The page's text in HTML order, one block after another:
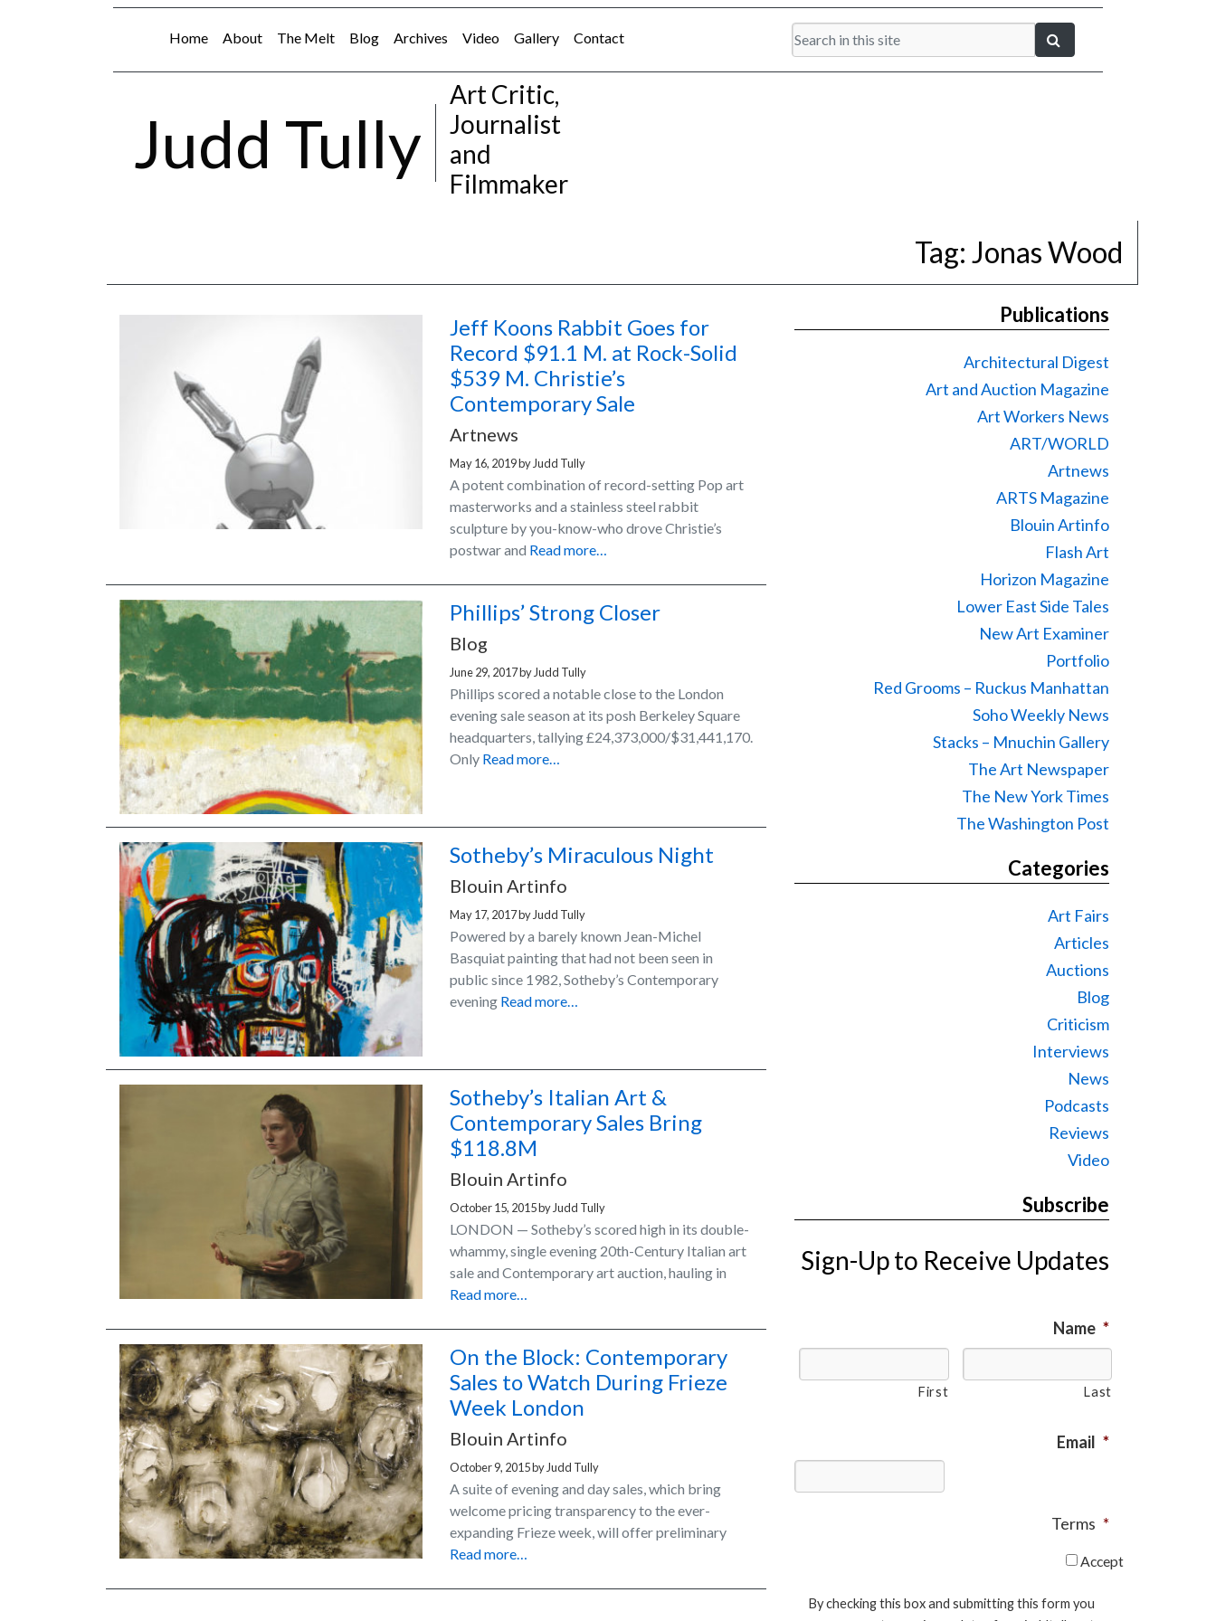
Home About The Melt Blog Archives Video Gallery Contact
Judd Tully
Art Critic,
Journalist
and
Filmmaker
Tag: Jonas Wood
Jeff Koons Rabbit Goes for
Record $91.1 M. at Rock-Solid
$539 M. Christie’s
Contemporary Sale
Artnews
May 16, 2019by Judd Tully
A potent combination of record-setting Pop art
masterworks and a stainless steel rabbit
sculpture by you-know-who drove Christie’s
postwar and Read more…
Phillips’ Strong Closer
Blog
June 29, 2017by Judd Tully
Phillips scored a notable close to the London
evening sale season at its posh Berkeley Square
headquarters, tallying £24,373,000/$31,441,170.
Only Read more…
Sotheby’s Miraculous Night
Blouin Artinfo
May 17, 2017by Judd Tully
Powered by a barely known Jean-Michel
Basquiat painting that had not been seen in
public since 1982, Sotheby’s Contemporary
evening Read more…
Sotheby’s Italian Art &
Contemporary Sales Bring
$118.8M
Blouin Artinfo
October 15, 2015by Judd Tully
LONDON — Sotheby’s scored high in its double-
whammy, single evening 20th-Century Italian art
sale and Contemporary art auction, hauling in
Read more…
On the Block: Contemporary
Sales to Watch During Frieze
Week London
Blouin Artinfo
October 9, 2015by Judd Tully
A suite of evening and day sales, which bring
welcome pricing transparency to the ever-
expanding Frieze week, will offer preliminary
Read more…
Publications
Architectural Digest
Art and Auction Magazine
Art Workers News
ART/WORLD
Artnews
ARTS Magazine
Blouin Artinfo
Flash Art
Horizon Magazine
Lower East Side Tales
New Art Examiner
Portfolio
Red Grooms – Ruckus Manhattan
Soho Weekly News
Stacks – Mnuchin Gallery
The Art Newspaper
The New York Times
The Washington Post
Categories
Art Fairs
Articles
Auctions
Blog
Criticism
Interviews
News
Podcasts
Reviews
Video
Subscribe
Sign-Up to Receive Updates
Name *
First Last
Email *
Terms *
Accept
By checking this box and submitting this form you